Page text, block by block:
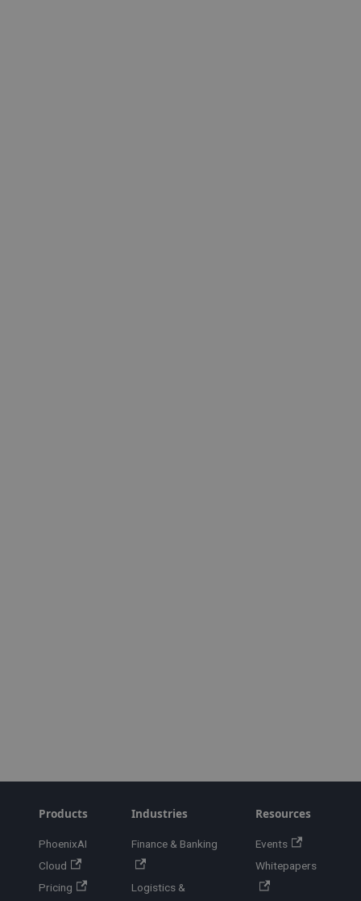
Products
PhoenixAI
Cloud
Pricing
Industries
Finance & Banking
Logistics &
Resources
Events
Whitepapers